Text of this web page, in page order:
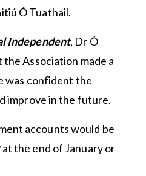
Ó Tuathail.
Independent, Dr Ó
Association made a
was confident the
improve in the future.
accounts would be
the end of January or